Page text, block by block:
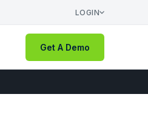
LOGIN
Get A Demo